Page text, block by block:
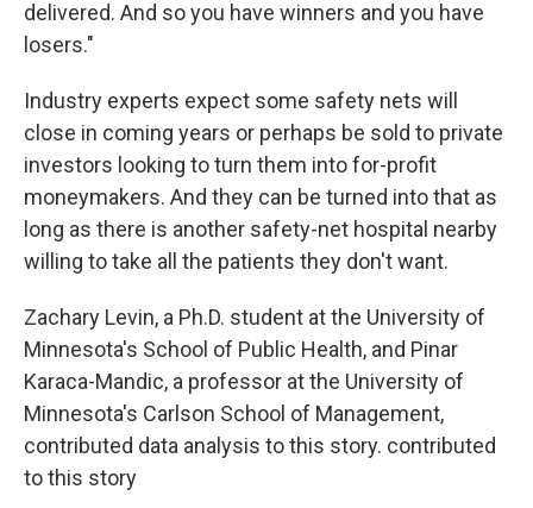
delivered. And so you have winners and you have
losers."
Industry experts expect some safety nets will
close in coming years or perhaps be sold to private
investors looking to turn them into for-profit
moneymakers. And they can be turned into that as
long as there is another safety-net hospital nearby
willing to take all the patients they don't want.
Zachary Levin, a Ph.D. student at the University of
Minnesota's School of Public Health, and Pinar
Karaca-Mandic, a professor at the University of
Minnesota's Carlson School of Management,
contributed data analysis to this story. contributed
to this story